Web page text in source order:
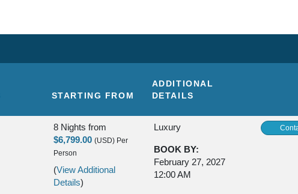
STARTING FROM
ADDITIONAL
DETAILS
8 Nights from
$6,799.00 (USD) Per
Person
(View Additional
Details)
Luxury
BOOK BY:
February 27, 2027
12:00 AM